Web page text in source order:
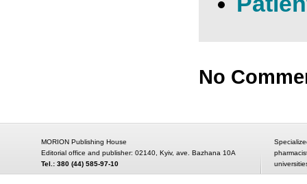
No
MORION Publishing House
Editorial office and publisher: 02140, Kyiv, ave. Bazhana 10A
Tel.: 380 (44) 585-97-10